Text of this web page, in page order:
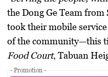
the Dong Ge Team from
took their mobile
of the community—this
Food Court, Tabuan
- Promotion -